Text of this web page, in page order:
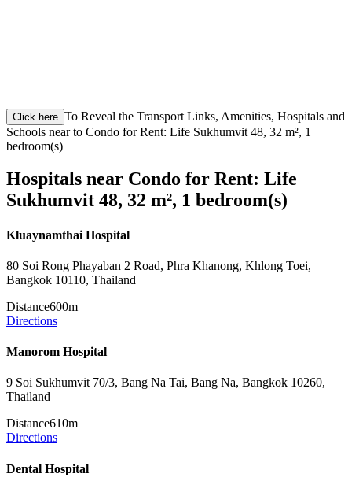
Click here To Reveal the Transport Links, Amenities, Hospitals and
Schools near to Condo for Rent: Life Sukhumvit 48, 32 m², 1
bedroom(s)
Hospitals near Condo for Rent: Life
Sukhumvit 48, 32 m², 1 bedroom(s)
Kluaynamthai Hospital
80 Soi Rong Phayaban 2 Road, Phra Khanong, Khlong Toei,
Bangkok 10110, Thailand
Distance600m
Directions
Manorom Hospital
9 Soi Sukhumvit 70/3, Bang Na Tai, Bang Na, Bangkok 10260,
Thailand
Distance610m
Directions
Dental Hospital